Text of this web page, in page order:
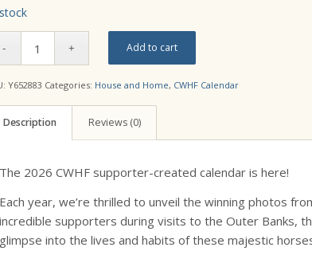
Add to cart
Y652883 Categories: House and Home, CWHF Calendar
Description Reviews (0)
The 2026 CWHF supporter-created calendar is here!
Each year, we’re thrilled to unveil the winning photos
incredible supporters during visits to the Outer Banks,
glimpse into the lives and habits of these majestic